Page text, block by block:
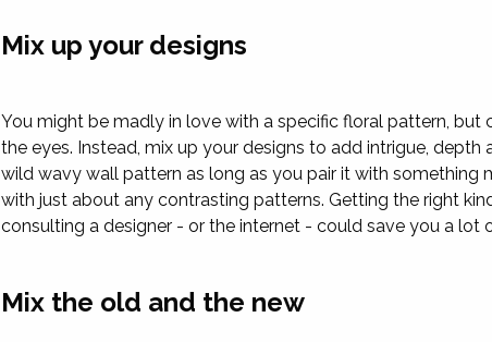
Mix up your designs
You might be madly in love with a specific floral pattern,
the eyes. Instead, mix up your designs to add intrigue,
wild wavy wall pattern as long as you pair it with
with just about any contrasting patterns. Getting the right
consulting a designer - or the internet - could save you a lot
Mix the old and the new